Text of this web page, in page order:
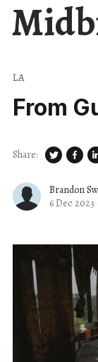
LA
From
Brandon
6 Dec 2023
Share: